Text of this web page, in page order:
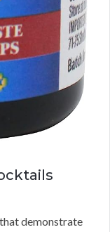
demonstrate